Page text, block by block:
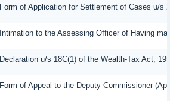
Form of Application for Settlement of Cases u/s
Intimation to the Assessing Officer of Having
Declaration u/s 18C(1) of the Wealth-Tax Act,
Form of Appeal to the Deputy Commissioner